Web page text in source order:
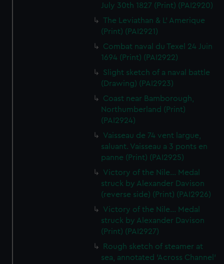
July 30th 1827 (Print) (PAI2920)
The Leviathan & L' Amerique
(Print) (PAI2921)
Combat naval du Texel 24 Juin
1694 (Print) (PAI2922)
Slight sketch of a naval battle
(Drawing) (PAI2923)
Coast near Bamborough,
Northumberland (Print)
(PAI2924)
Vaisseau de 74 vent largue,
saluant. Vaisseau a 3 ponts en
panne (Print) (PAI2925)
Victory of the Nile... Medal
struck by Alexander Davison
(reverse side) (Print) (PAI2926)
Victory of the Nile... Medal
struck by Alexander Davison
(Print) (PAI2927)
Rough sketch of steamer at
sea, annotated 'Across Channel'